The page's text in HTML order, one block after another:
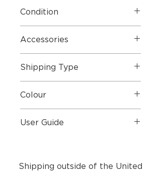
Condition
Accessories
Shipping Type
Colour
User Guide
Shipping outside of the United